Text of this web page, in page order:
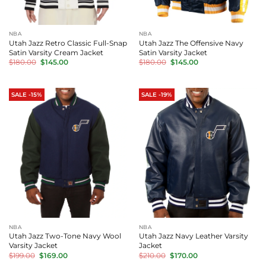
NBA
Utah Jazz Retro Classic Full-Snap
Satin Varsity Cream Jacket
$180.00 Original
price
$145.00Current
NBA
Utah Jazz The Offensive Navy
Satin Varsity Jacket
$180.00 Original
price
$145.00Current
SALE -15%
NBA
Utah Jazz Two-Tone Navy Wool
Varsity Jacket
$199.00 Original
price
$169.00Current
SALE -19%
NBA
Utah Jazz Navy Leather Varsity
Jacket
$210.00 Original
price
$170.00Current